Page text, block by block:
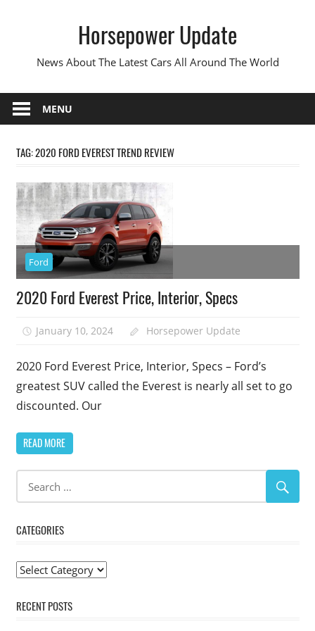
Horsepower Update
News About The Latest Cars All Around The World
MENU
TAG:2020 FORD EVEREST TREND REVIEW
Ford
2020 Ford Everest Price, Interior, Specs
January 10, 2024 Horsepower Update
2020 Ford Everest Price, Interior, Specs – Ford’s
greatest SUV called the Everest is nearly all set to go
discounted. Our
READ MORE
CATEGORIES
Categories
RECENT POSTS